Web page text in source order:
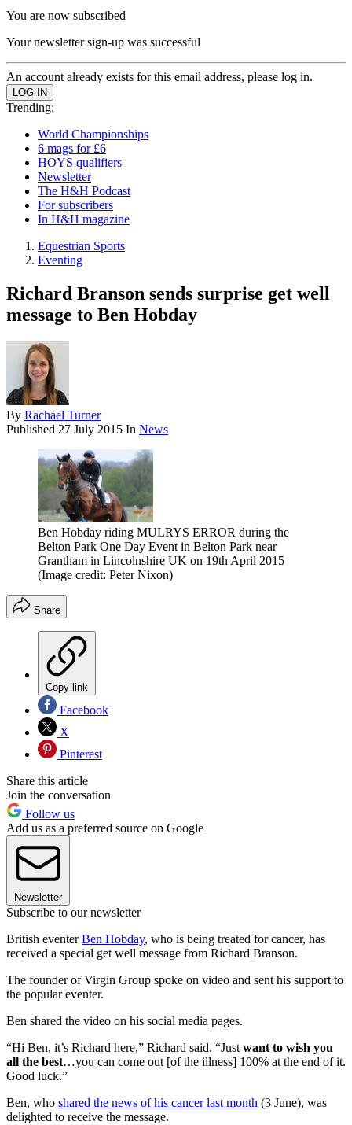
You are now subscribed
Your newsletter sign-up was successful
An account already exists for this email address, please log in.
Trending:
World Championships
6 mags for £6
HOYS qualifiers
Newsletter
The H&H Podcast
For subscribers
In H&H magazine
Equestrian Sports
Eventing
Richard Branson sends surprise get well
message to Ben Hobday
By Rachael Turner
Published 27 July 2015 In News
Ben Hobday riding MULRYS ERROR during the
Belton Park One Day Event in Belton Park near
Grantham in Lincolnshire UK on 19th April 2015
(Image credit: Peter Nixon)
Share
Copy link
Facebook
X
Pinterest
Share this article
Join the conversation
Follow us
Add us as a preferred source on Google
Newsletter
Subscribe to our newsletter
British eventerBen Hobday, who is being treated for cancer, has
received a special get well message from Richard Branson.
The founder of Virgin Group spoke on video and sent his support to
the popular eventer.
Ben shared the video on his social media pages.
“Hi Ben, it’s Richard here,” Richard said. “Just want to wish you
all the best…you can come out [of the illness] 100% at the end of it.
Good luck.”
Ben, who shared the news of his cancer last month (3 June), was
delighted to receive the message.